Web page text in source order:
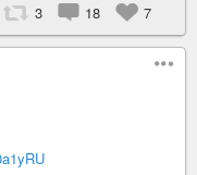
3 18 7